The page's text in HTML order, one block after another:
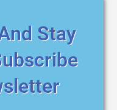
Stay